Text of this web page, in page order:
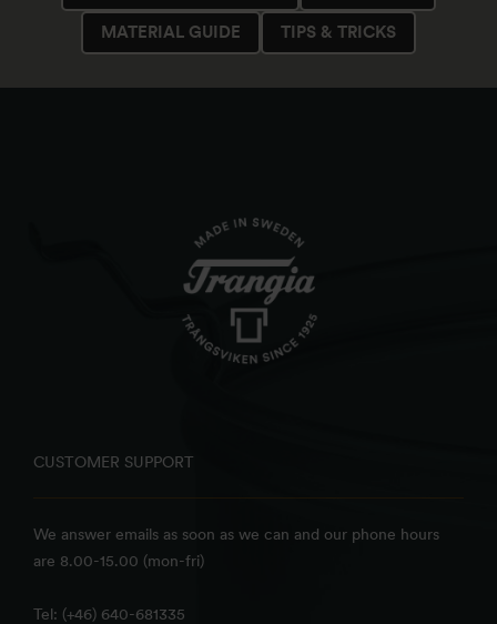
MATERIAL GUIDE TIPS & TRICKS
CUSTOMER SUPPORT
We answer emails as soon as we can and our phone hours
are 8.00-15.00 (mon-fri)
Tel: (+46) 640-681335